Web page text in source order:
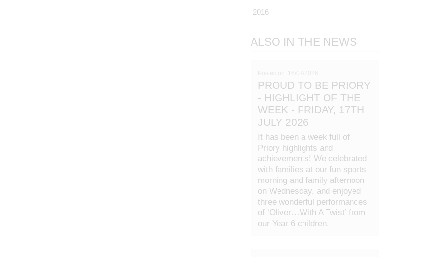
2016
ALSO IN THE NEWS
PROUD TO BE PRIORY
- HIGHLIGHT OF THE
WEEK - FRIDAY, 17TH
JULY 2026
It has been a week full of
Priory highlights and
achievements! We celebrated
with families at our fun sports
morning and family afternoon
on Wednesday, and enjoyed
three wonderful performances
of ‘Oliver…With A Twist’ from
our Year 6 children.